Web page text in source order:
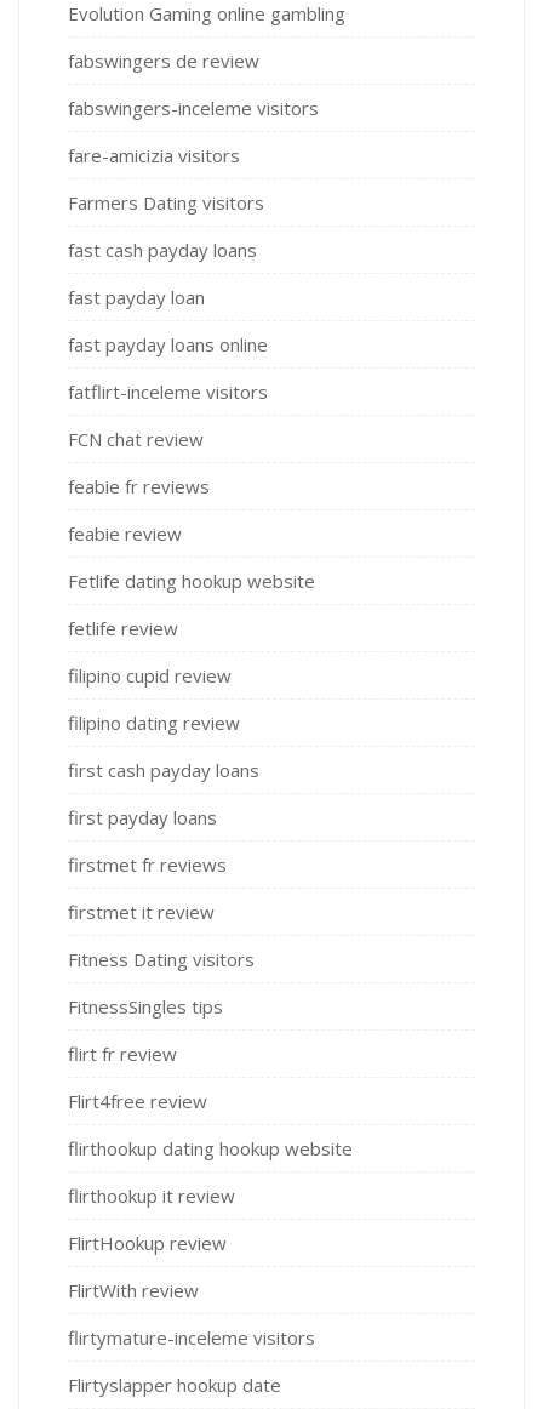
Evolution Gaming online gambling
fabswingers de review
fabswingers-inceleme visitors
fare-amicizia visitors
Farmers Dating visitors
fast cash payday loans
fast payday loan
fast payday loans online
fatflirt-inceleme visitors
FCN chat review
feabie fr reviews
feabie review
Fetlife dating hookup website
fetlife review
filipino cupid review
filipino dating review
first cash payday loans
first payday loans
firstmet fr reviews
firstmet it review
Fitness Dating visitors
FitnessSingles tips
flirt fr review
Flirt4free review
flirthookup dating hookup website
flirthookup it review
FlirtHookup review
FlirtWith review
flirtymature-inceleme visitors
Flirtyslapper hookup date